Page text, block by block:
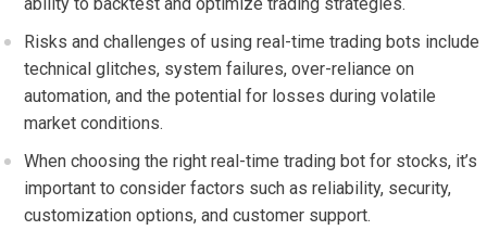
ability to backtest and optimize trading strategies.
Risks and challenges of using real-time trading bots include
technical glitches, system failures, over-reliance on
automation, and the potential for losses during volatile
market conditions.
When choosing the right real-time trading bot for stocks, it’s
important to consider factors such as reliability, security,
customization options, and customer support.